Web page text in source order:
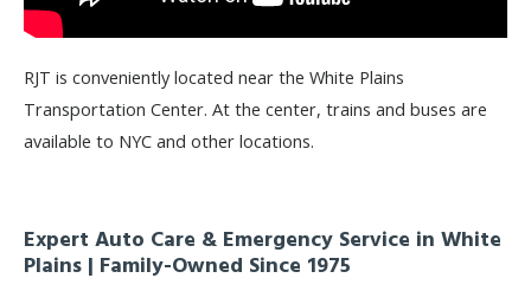
RJT is conveniently located near the White Plains
Transportation Center. At the center, trains and buses are
available to NYC and other locations.
Expert Auto Care & Emergency Service in White
Plains | Family-Owned Since 1975